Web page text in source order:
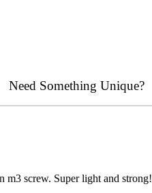
Need Something Unique?
screw. Super light and strong!